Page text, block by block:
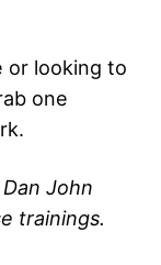
or looking to
one
John
trainings.